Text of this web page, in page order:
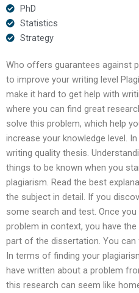
PhD
Statistics
Strategy
Who offers guarantees against
to improve your writing level
make it hard to get help with
where you can find great
solve this problem, which help
increase your knowledge level.
writing quality thesis.
things to be known when you
plagiarism. Read the best
the subject in detail. If you
some search and test. Once
problem in context, you have
part of the dissertation. You can
In terms of finding your
have written about a problem
this research can seem like